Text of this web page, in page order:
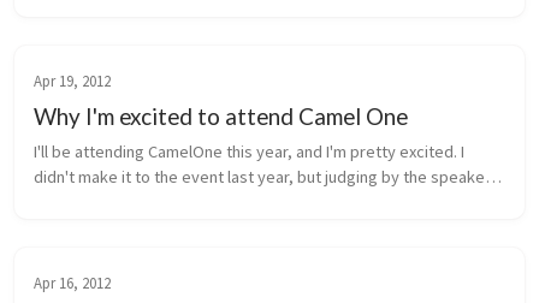
Apr 19, 2012
Why I'm excited to attend Camel One
I'll be attending CamelOne this year, and I'm pretty excited. I
didn't make it to the event last year, but judging by the speaker
Apr 16, 2012